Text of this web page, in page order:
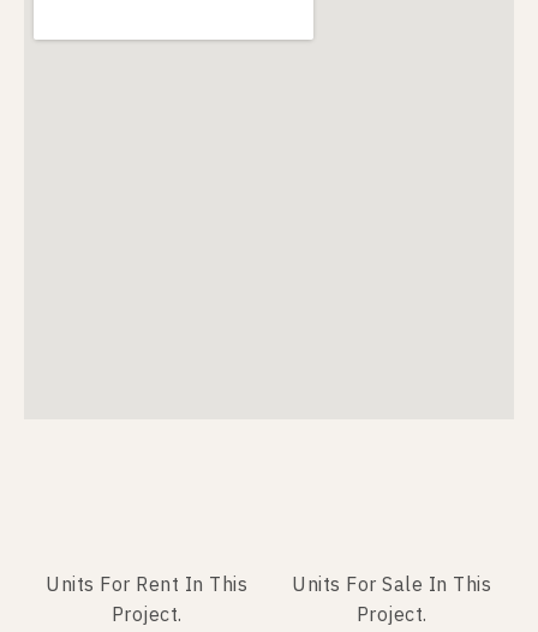
Units For Rent In This
Project.
Units For Sale In This
Project.